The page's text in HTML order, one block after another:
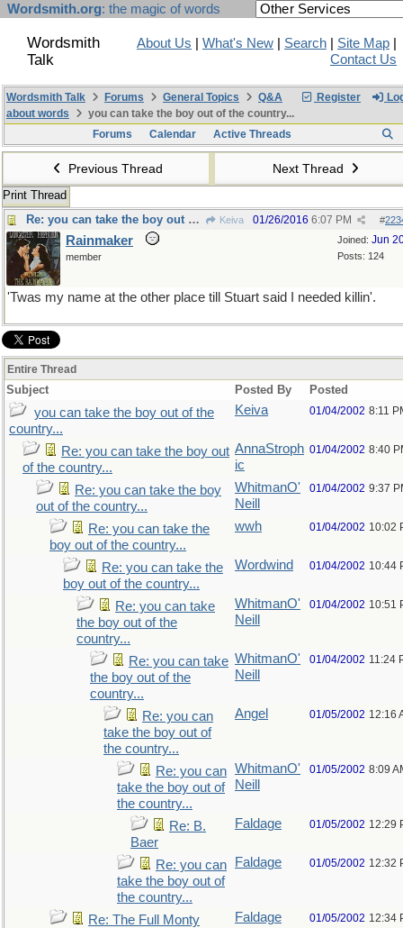
Wordsmith.org: the magic of words
Wordsmith
Talk
About Us What's New Search Site Map
Contact Us
Register
Wordsmith Talk Forums General Topics
Q&A
about words
you can take the boy out of the country...
Forums
Calendar Active Threads
Previous Thread Next Thread
Print Thread
Re: you can take the boy out of the country...
Keiva #
01/26/2016 6:07 PM
Joined: Jun
Posts: 124
Rainmaker
member
'Twas my name at the other place till Stuart said I needed killin'.
Entire Thread
Subject Posted By Posted
you can take the boy out of the
country...
Keiva 01/04/2002 8:11
Re: you can take the boy out
of the country...
AnnaStroph
ic
01/04/2002 8:40
Re: you can take the boy
out of the country...
WhitmanO'
Neill
01/04/2002 9:37
Re: you can take the
boy out of the country...
wwh 01/04/2002 10:02
Re: you can take the
boy out of the country...
Wordwind 01/04/2002 10:44
Re: you can take
the boy out of the
country...
WhitmanO'
Neill
01/04/2002 10:51
Re: you can take
the boy out of the
country...
WhitmanO'
Neill
01/04/2002 11:24
Re: you can
take the boy out of
the country...
Angel 01/05/2002 12:16
Re: you can
take the boy out of
the country...
WhitmanO'
Neill
01/05/2002 8:09
Re: B.
Baer
Faldage 01/05/2002 12:29
Re: you can
take the boy out of
the country...
Faldage 01/05/2002 12:32
Re: The Full Monty Faldage 01/05/2002 12:34